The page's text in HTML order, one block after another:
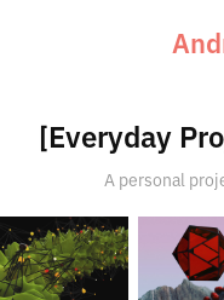
[Everyday
A personal